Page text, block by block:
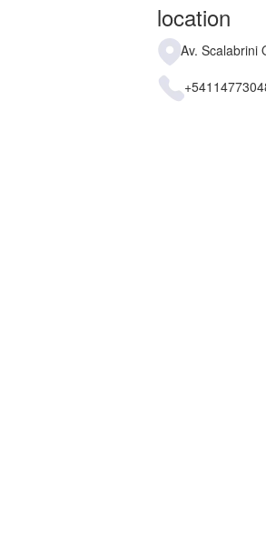
location
Av. Scalabrini